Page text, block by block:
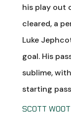
his play out
cleared, a
Luke
goal. His
sublime,
starting
SCOTT